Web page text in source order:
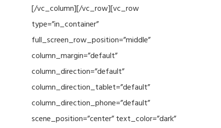
[/vc_column][/vc_row][vc_row
type=”in_container”
full_screen_row_position=”middle”
column_margin=”default”
column_direction=”default”
column_direction_tablet=”default”
column_direction_phone=”default”
scene_position=”center” text_color=”dark”